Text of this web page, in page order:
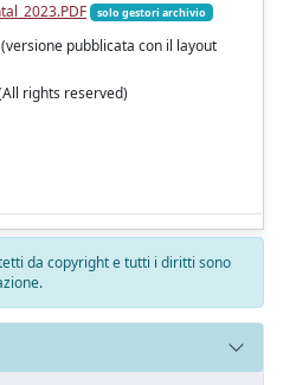
solo gestori archivio
pubblicata con il layout
rights reserved)
da copyright e tutti i diritti sono